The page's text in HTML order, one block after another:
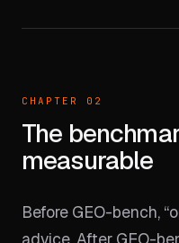
CHAPTER 02
The
measurable
Before GEO-bench,